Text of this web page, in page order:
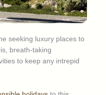
seeking luxury places to
breath-taking
to keep any intrepid